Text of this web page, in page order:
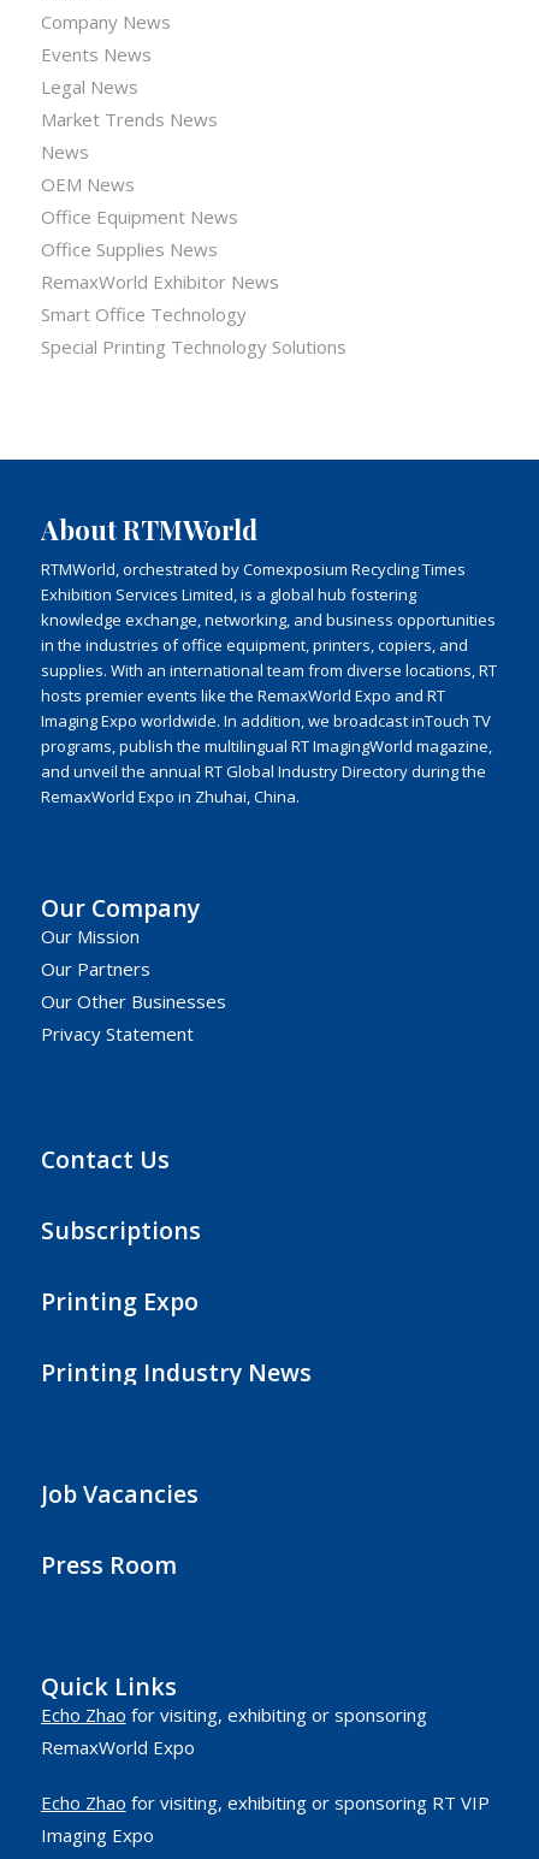
Company News
Events News
Legal News
Market Trends News
News
OEM News
Office Equipment News
Office Supplies News
RemaxWorld Exhibitor News
Smart Office Technology
Special Printing Technology Solutions
About RTMWorld
RTMWorld, orchestrated by Comexposium Recycling Times
Exhibition Services Limited, is a global hub fostering
knowledge exchange, networking, and business opportunities
in the industries of office equipment, printers, copiers, and
supplies. With an international team from diverse locations, RT
hosts premier events like the RemaxWorld Expo and RT
Imaging Expo worldwide. In addition, we broadcast inTouch TV
programs, publish the multilingual RT ImagingWorld magazine,
and unveil the annual RT Global Industry Directory during the
RemaxWorld Expo in Zhuhai, China.
Our Company
Our Mission
Our Partners
Our Other Businesses
Privacy Statement
Contact Us
Subscriptions
Printing Expo
Printing Industry News
Job Vacancies
Press Room
Quick Links
Echo Zhao for visiting, exhibiting or sponsoring
RemaxWorld Expo
Echo Zhao for visiting, exhibiting or sponsoring RT VIP
Imaging Expo